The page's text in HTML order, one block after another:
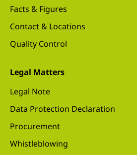
Facts & Figures
Contact & Locations
Quality Control
Legal Matters
Legal Note
Data Protection Declaration
Procurement
Whistleblowing